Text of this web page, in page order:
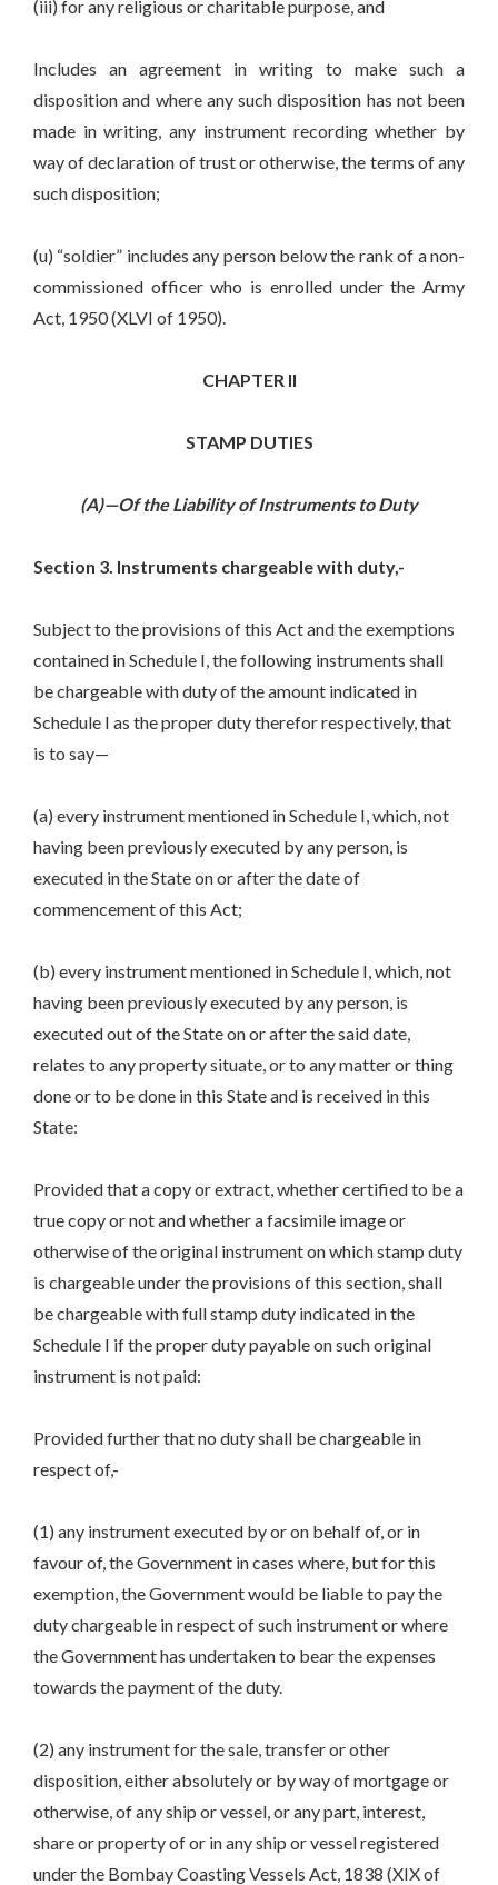
(iii) for any religious or charitable purpose, and
Includes an agreement in writing to make such a
disposition and where any such disposition has not been
made in writing, any instrument recording whether by
way of declaration of trust or otherwise, the terms of any
such disposition;
(u) “soldier” includes any person below the rank of a non-
commissioned officer who is enrolled under the Army
Act, 1950 (XLVI of 1950).
CHAPTER II
STAMP DUTIES
(A)—Of the Liability of Instruments to Duty
Section 3. Instruments chargeable with duty,-
Subject to the provisions of this Act and the exemptions
contained in Schedule I, the following instruments shall
be chargeable with duty of the amount indicated in
Schedule I as the proper duty therefor respectively, that
is to say—
(a) every instrument mentioned in Schedule I, which, not
having been previously executed by any person, is
executed in the State on or after the date of
commencement of this Act;
(b) every instrument mentioned in Schedule I, which, not
having been previously executed by any person, is
executed out of the State on or after the said date,
relates to any property situate, or to any matter or thing
done or to be done in this State and is received in this
State:
Provided that a copy or extract, whether certified to be a
true copy or not and whether a facsimile image or
otherwise of the original instrument on which stamp duty
is chargeable under the provisions of this section, shall
be chargeable with full stamp duty indicated in the
Schedule I if the proper duty payable on such original
instrument is not paid:
Provided further that no duty shall be chargeable in
respect of,-
(1) any instrument executed by or on behalf of, or in
favour of, the Government in cases where, but for this
exemption, the Government would be liable to pay the
duty chargeable in respect of such instrument or where
the Government has undertaken to bear the expenses
towards the payment of the duty.
(2) any instrument for the sale, transfer or other
disposition, either absolutely or by way of mortgage or
otherwise, of any ship or vessel, or any part, interest,
share or property of or in any ship or vessel registered
under the Bombay Coasting Vessels Act, 1838 (XIX of